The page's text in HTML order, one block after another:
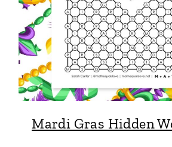
Mardi Gras Hidden